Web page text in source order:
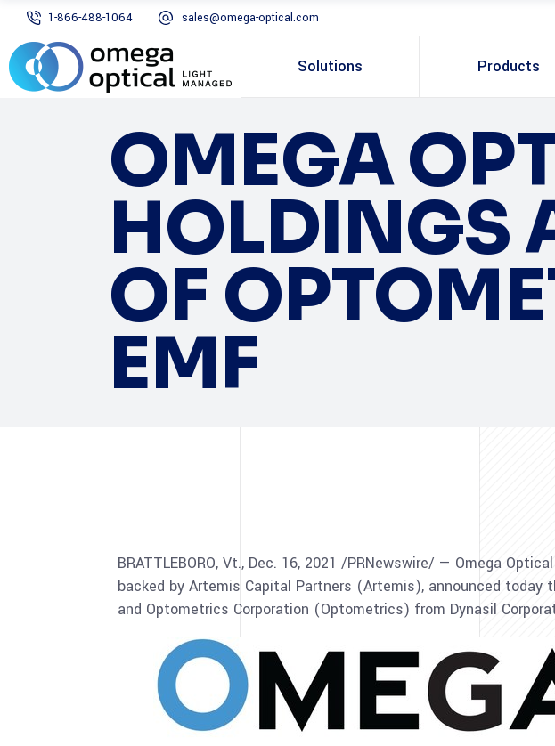
1-866-488-1064 sales@omega-optical.com
Solutions Products
OMEGA
HOLDINGS
OF
EMF
BRATTLEBORO, Vt., Dec. 16, 2021 /PRNewswire/ — Omega
backed by Artemis Capital Partners (Artemis), announced
and Optometrics Corporation (Optometrics) from Dynasil